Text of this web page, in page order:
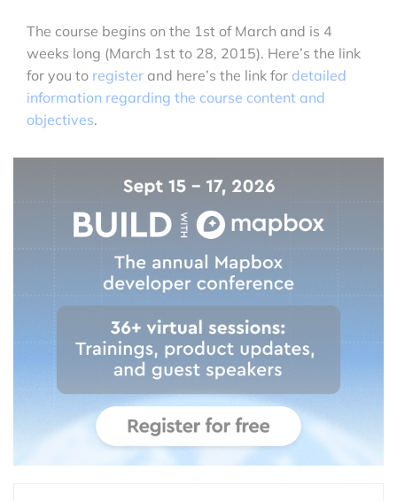
The course begins on the 1st of March and is 4
weeks long (March 1st to 28, 2015). Here’s the link
for you to register and here’s the link for detailed
information regarding the course content and
objectives.